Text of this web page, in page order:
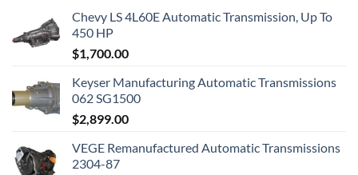
Chevy LS 4L60E Automatic Transmission, Up To
450 HP
$1,700.00
Keyser Manufacturing Automatic Transmissions
062 SG1500
$2,899.00
VEGE Remanufactured Automatic Transmissions
2304-87